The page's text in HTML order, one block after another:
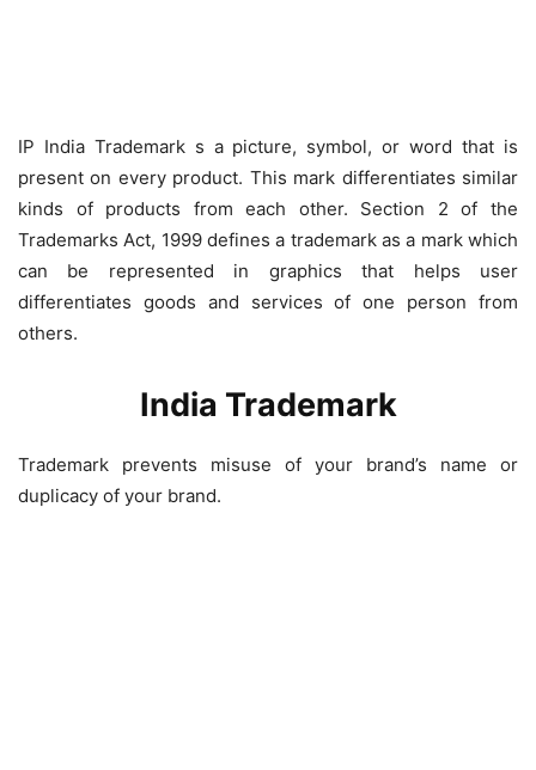
IP India Trademark s a picture, symbol, or word that is
present on every product. This mark differentiates similar
kinds of products from each other. Section 2 of the
Trademarks Act, 1999 defines a trademark as a mark which
can be represented in graphics that helps user
differentiates goods and services of one person from
others.
India Trademark
Trademark prevents misuse of your brand’s name or
duplicacy of your brand.